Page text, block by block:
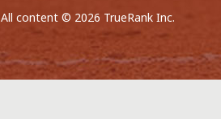
All content © 2026 TrueRank Inc.